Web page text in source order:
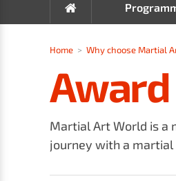
Home > Why choose Martial
Martial Art World is a
journey with a